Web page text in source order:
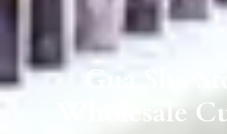
Gua Sha
Wholesale